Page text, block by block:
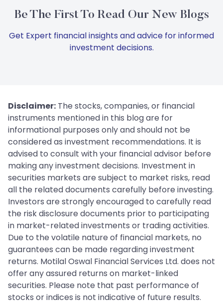
Be The First To Read Our New Blogs
Get Expert financial insights and advice for informed
investment decisions.
Disclaimer: The stocks, companies, or financial
instruments mentioned in this blog are for
informational purposes only and should not be
considered as investment recommendations. It is
advised to consult with your financial advisor before
making any investment decisions. Investment in
securities markets are subject to market risks, read
all the related documents carefully before investing.
Investors are strongly encouraged to carefully read
the risk disclosure documents prior to participating
in market-related investments or trading activities.
Due to the volatile nature of financial markets, no
guarantees can be made regarding investment
returns. Motilal Oswal Financial Services Ltd. does not
offer any assured returns on market-linked
securities. Please note that past performance of
stocks or indices is not indicative of future results.